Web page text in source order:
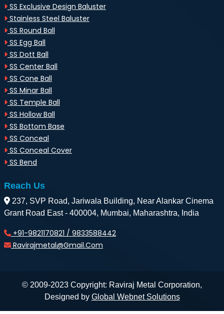
SS Exclusive Design Baluster
Stainless Steel Baluster
SS Round Ball
SS Egg Ball
SS Dott Ball
SS Center Ball
SS Cone Ball
SS Minar Ball
SS Temple Ball
SS Hollow Ball
SS Bottom Base
SS Conceal
SS Conceal Cover
SS Bend
Reach Us
237, SVP Road, Jariwala Building, Near Alankar Cinema
Grant Road East - 400004, Mumbai, Maharashtra, India
+91-9821170821 / 9833588442
Ravirajmetal@gmail.com
© 2009-2023 Copyright: Raviraj Metal Corporation,
Designed by Global Webnet Solutions